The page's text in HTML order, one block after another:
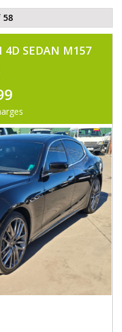
4D SEDAN M157